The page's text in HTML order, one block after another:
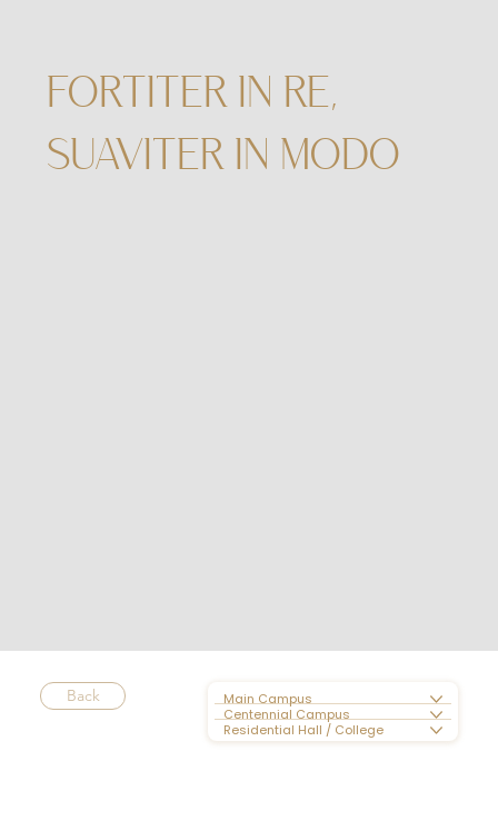
FORTITER IN RE,
SUAVITER IN MODO
Main Campus
Centennial Campus
Residential Hall / College
Back